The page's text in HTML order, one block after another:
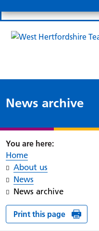
News archive
Home
About us
News
News archive
Print this page